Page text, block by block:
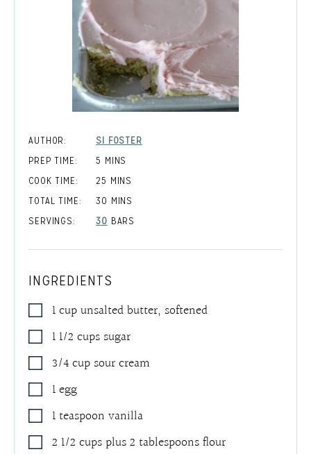
AUTHOR:
SI FOSTER
PREP TIME:
5 MINUTES
MINS
COOK TIME:
25 MINUTES
MINS
TOTAL TIME:
30 MINUTES
MINS
SERVINGS:
30 BARS
INGREDIENTS
1cupunsalted butter, softened
1 1/2 cups sugar
3/4cup sour cream
1egg
1teaspoon vanilla
2 1/2 cupsplus 2 tablespoons flour